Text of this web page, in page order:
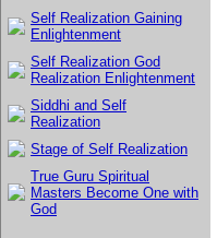
Self Realization Gaining
Enlightenment
Self Realization God
Realization Enlightenment
Siddhi and Self
Realization
Stage of Self Realization
True Guru Spiritual
Masters Become One with
God